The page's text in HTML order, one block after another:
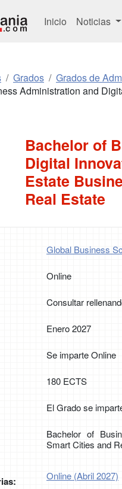
Inicio Noticias
Grados
Grados de
Administration and
Bachelor of
Digital
Estate
Real Estate
Global Business
Online
Consultar
Enero 2027
Se imparte Online
180 ECTS
El Grado se
Bachelor of
Smart Cities and
Online (Abril 2027)